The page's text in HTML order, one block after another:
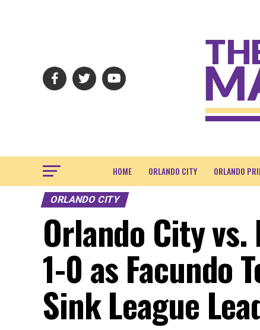
HOME ORLANDO CITY ORLANDO
ORLANDO CITY
Orlando City
1-0 as Facundo
Sink League